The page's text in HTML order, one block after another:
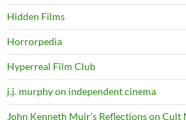
Hidden Films
Horrorpedia
Hyperreal Film Club
j.j. murphy on independent cinema
John Kenneth Muir's Reflections on Cult